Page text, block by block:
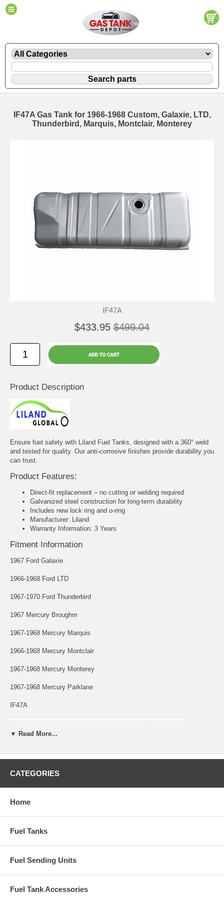
IF47A Gas Tank for 1966-1968 Custom, Galaxie, LTD,
Thunderbird, Marquis, Montclair, Monterey
IF47A
$433.95 $499.04
Product Description
Ensure fuel safety with Liland Fuel Tanks, designed with a 360° weld
and tested for quality. Our anti-corrosive finishes provide durability you
can trust.
Product Features:
Direct-fit replacement – no cutting or welding required
Galvanized steel construction for long-term durability
Includes new lock ring and o-ring
Manufacturer: Liland
Warranty Information: 3 Years
Fitment Information
1967 Ford Galaxie
1966-1968 Ford LTD
1967-1970 Ford Thunderbird
1967 Mercury Broughm
1967-1968 Mercury Marquis
1966-1968 Mercury Montclair
1967-1968 Mercury Monterey
1967-1968 Mercury Parklane
IF47A
▼ Read More...
CATEGORIES
Home
Fuel Tanks
Fuel Sending Units
Fuel Tank Accessories